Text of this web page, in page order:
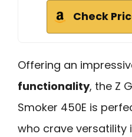
Check
Offering an
functionality, the Z
Smoker 450E is
who crave versatility